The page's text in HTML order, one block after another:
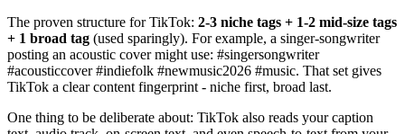
The proven structure for TikTok: 2-3 niche tags + 1-2 mid-size tags
+ 1 broad tag (used sparingly). For example, a singer-songwriter
posting an acoustic cover might use: #singersongwriter
#acousticcover #indiefolk #newmusic2026 #music. That set gives
TikTok a clear content fingerprint - niche first, broad last.
One thing to be deliberate about: TikTok also reads your caption